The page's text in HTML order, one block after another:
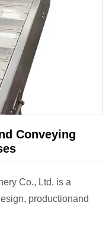
Conveying
Co., Ltd. is a
productionand